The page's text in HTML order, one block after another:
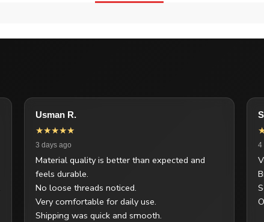
Usman R.
★★★★★
3 days ago
Material quality is better than expected and
feels durable.
No loose threads noticed.
Very comfortable for daily use.
Shipping was quick and smooth.
4